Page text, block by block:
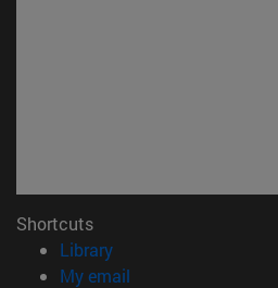
Shortcuts
Library(opens in new window)
My email